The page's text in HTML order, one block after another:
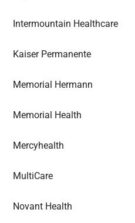
Intermountain Healthcare
Kaiser Permanente
Memorial Hermann
Memorial Health
Mercyhealth
MultiCare
Novant Health